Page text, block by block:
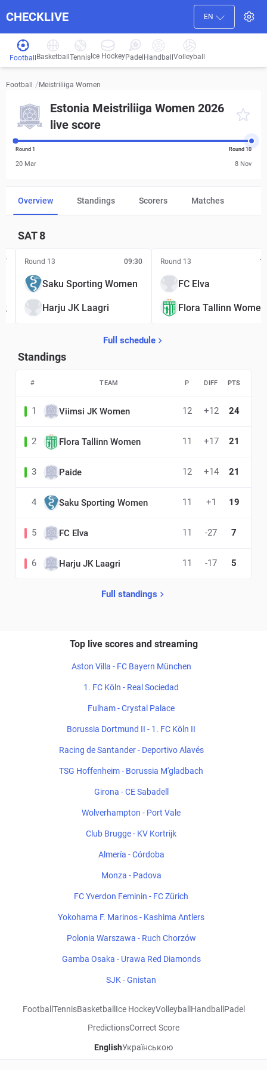
CHECKLIVE EN
Football Basketball Tennis Ice HockeyPadel HandballVolleyball
Football /Meistriliiga Women
Estonia Meistriliiga Women 2026
live score
Round 1 Round 10
20 Mar 8 Nov
Overview Standings Scorers Matches
2
SAT8
Round 13 09:30
Saku Sporting Women
Harju JK Laagri
Round 13
FC Elva
Flora Tallinn Women
Full schedule
Standings
# TEAM P DIFF PTS
1 Viimsi JK Women 12 +12 24
2 Flora Tallinn Women 11 +17 21
3 Paide 12 +14 21
4 Saku Sporting Women 11 +1 19
5 FC Elva 11 -27 7
6 Harju JK Laagri 11 -17 5
Full standings
Top live scores and streaming
Aston Villa - FC Bayern München
1. FC Köln - Real Sociedad
Fulham - Crystal Palace
Borussia Dortmund II - 1. FC Köln II
Racing de Santander - Deportivo Alavés
TSG Hoffenheim - Borussia M'gladbach
Girona - CE Sabadell
Wolverhampton - Port Vale
Club Brugge - KV Kortrijk
Almería - Córdoba
Monza - Padova
FC Yverdon Feminin - FC Zürich
Yokohama F. Marinos - Kashima Antlers
Polonia Warszawa - Ruch Chorzów
Gamba Osaka - Urawa Red Diamonds
SJK - Gnistan
Football TennisBasketball Ice HockeyVolleyball Handball Padel
PredictionsCorrect Score
EnglishУкраїнською